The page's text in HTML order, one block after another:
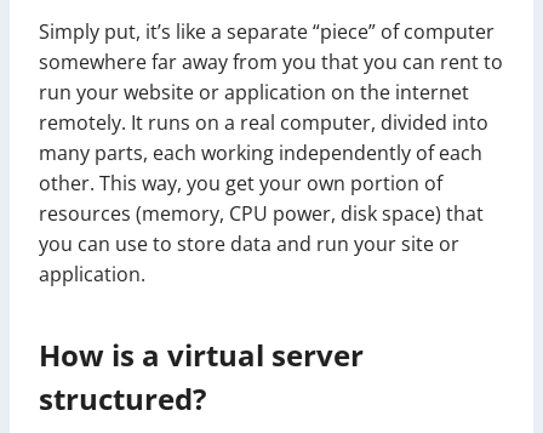
Simply put, it’s like a separate “piece” of computer
somewhere far away from you that you can rent to
run your website or application on the internet
remotely. It runs on a real computer, divided into
many parts, each working independently of each
other. This way, you get your own portion of
resources (memory, CPU power, disk space) that
you can use to store data and run your site or
application.
How is a virtual server
structured?